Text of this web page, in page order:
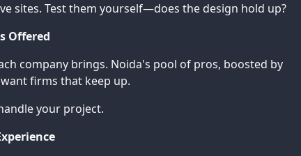
sites. Test them yourself—does the design hold up?
Offered
company brings. Noida's pool of pros, boosted by
want firms that keep up.
your project.